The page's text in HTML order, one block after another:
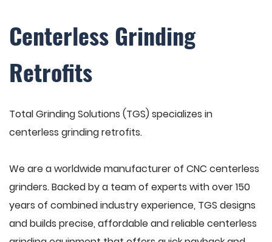
Centerless Grinding
Retrofits
Total Grinding Solutions (TGS) specializes in
centerless grinding retrofits.
We are a worldwide manufacturer of CNC centerless
grinders. Backed by a team of experts with over 150
years of combined industry experience, TGS designs
and builds precise, affordable and reliable centerless